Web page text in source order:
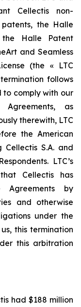
Cellectis non-
the Halle
the Halle Patent
and Seamless
(the « LTC
follows
to comply with our
as
therewith, LTC
the American
Cellectis S.A. and
LTC’s
Cellectis has
Agreements by
and otherwise
under the
this termination
this arbitration
had $188 million